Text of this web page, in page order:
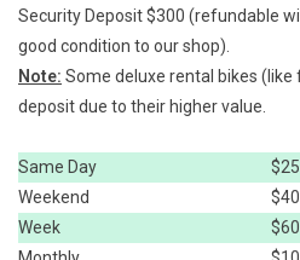
Security Deposit $300 (refundable
good condition to our shop).
Note: Some deluxe rental bikes
deposit due to their higher value.
Same Day
$25
Weekend
$40
Week
$60